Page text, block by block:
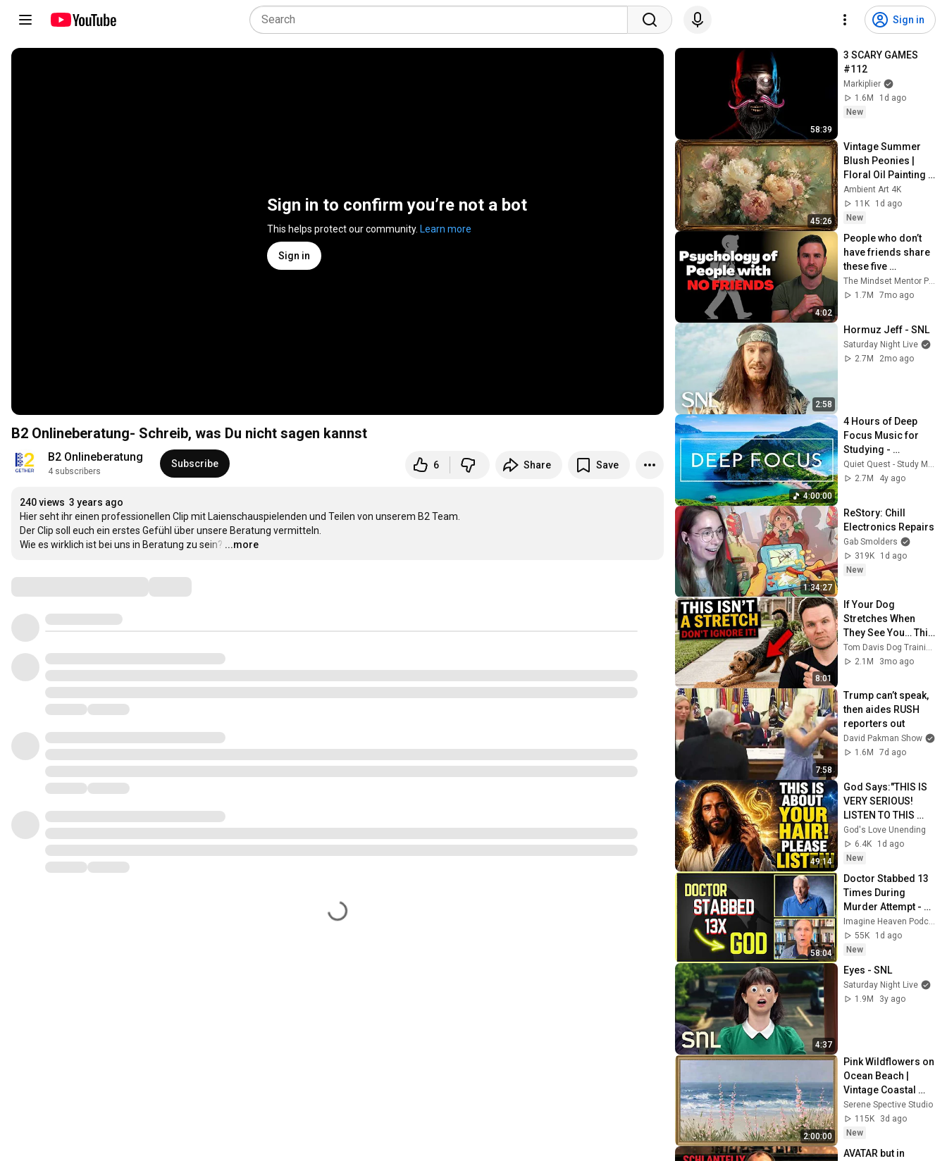
Sign in
Sign in to confirm you’re not a bot
This helps protect our community. Learn more
Sign in
B2 Onlineberatung- Schreib, was Du nicht sagen kannst
B2 Onlineberatung
4 subscribers
Subscribe 6 Share Save
240 views 3 years ago
Hier seht ihr einen professionellen Clip mit Laienschauspielenden und Teilen von unserem B2 Team.
Der Clip soll euch ein erstes Gefühl über unsere Beratung vermitteln.
Wie es wirklich ist bei uns in Beratung zu sein? …
...more
58:39
3 SCARY GAMES
#112
Markiplier
1.6M
1d ago
New
45:26
Vintage Summer
Blush Peonies |
Floral Oil Painting |
Frame TV Art 4K
Screensaver
Ambient Art 4K
11K
1d ago
New
4:02
People who don’t
have friends share
these five
personality traits
The Mindset Mentor Podcast
1.7M
7mo ago
2:58
Hormuz Jeff - SNL
Saturday Night Live
2.7M
2mo ago
4:00:00
4 Hours of Deep
Focus Music for
Studying -
Concentration
Music For Deep
2.7M
4y ago
1:34:27
ReStory: Chill
Electronics Repairs
Gab Smolders
319K
1d ago
New
8:01
If Your Dog
Stretches When
They See You… This
Is What It Really
Means
2.1M
3mo ago
7:58
Trump can’t speak,
then aides RUSH
reporters out
David Pakman Show
1.6M
7d ago
49:14
God Says:"THIS IS
VERY SERIOUS!
LISTEN TO THIS
URGENTLY!"/God
Message Now/God
Message
God's Love Unending
6.4K
1d ago
New
58:04
Doctor Stabbed 13
Times During
Murder Attempt -
Then God Showed
Up | Near Death
Experience
Imagine Heaven Podcast with John Burke
55K
1d ago
New
4:37
Eyes - SNL
Saturday Night Live
1.9M
3y ago
2:00:00
Pink Wildflowers on
Ocean Beach |
Vintage Coastal
Seascape Oil
Painting | 4K
Ambient TV
Serene Spective Studio
115K
3d ago
New
AVATAR but in